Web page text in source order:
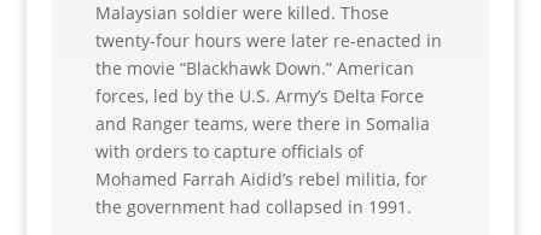
Malaysian soldier were killed. Those
twenty-four hours were later re-enacted in
the movie “Blackhawk Down.” American
forces, led by the U.S. Army’s Delta Force
and Ranger teams, were there in Somalia
with orders to capture officials of
Mohamed Farrah Aidid’s rebel militia, for
the government had collapsed in 1991.